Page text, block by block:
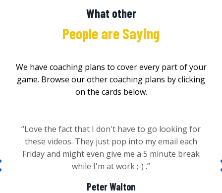
What other
People are Saying
We have coaching plans to cover every part of your
game. Browse our other coaching plans by clicking
on the cards below.
“Love the fact that I don't have to go looking for
these videos. They just pop into my email each
Friday and might even give me a 5 minute break
while I'm at work ;-) .”
Peter Walton